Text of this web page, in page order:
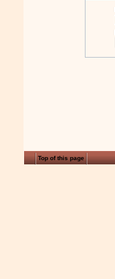
Top of this page